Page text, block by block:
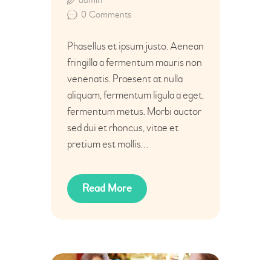
0 Comments
Phasellus et ipsum justo. Aenean
fringilla a fermentum mauris non
venenatis. Praesent at nulla
aliquam, fermentum ligula a eget,
fermentum metus. Morbi auctor
sed dui et rhoncus, vitae et
pretium est mollis…
Read More